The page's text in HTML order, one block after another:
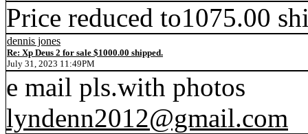
Price reduced to1075.00
dennis jones
Re: Xp Deus 2 for sale $1000.00 shipped.
July 31, 2023 11:49PM
e mail pls.with photos
lyndenn2012@gmail.com